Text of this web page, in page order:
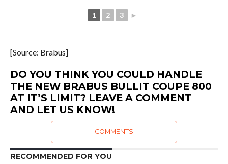
1 2 3 ►
[Source: Brabus]
DO YOU THINK YOU COULD HANDLE
THE NEW BRABUS BULLIT COUPE 800
AT IT’S LIMIT? LEAVE A COMMENT
AND LET US KNOW!
COMMENTS
RECOMMENDED FOR YOU